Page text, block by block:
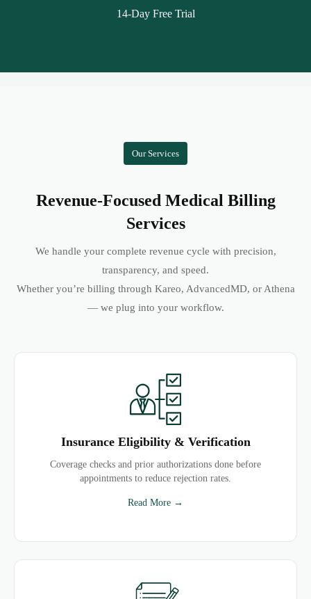
14-Day Free Trial
Our Services
Revenue-Focused Medical Billing
Services
We handle your complete revenue cycle with precision,
transparency, and speed.
Whether you’re billing through Kareo, AdvancedMD, or Athena
— we plug into your workflow.
Insurance Eligibility & Verification
Coverage checks and prior authorizations done before
appointments to reduce rejection rates.
Read More →